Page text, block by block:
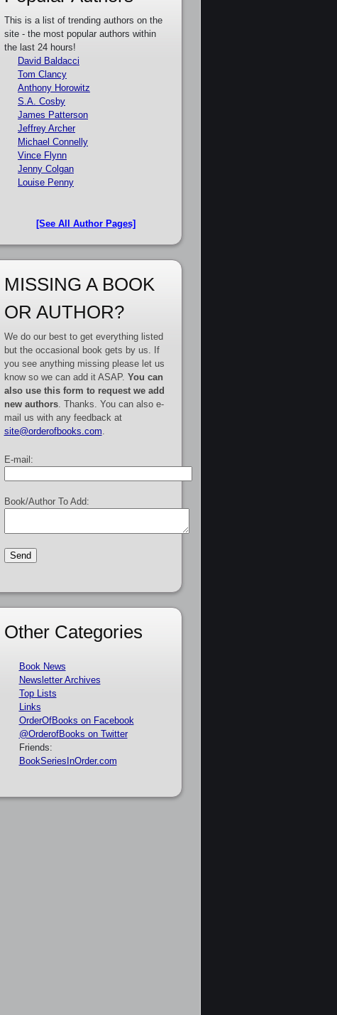
This is a list of trending authors on the
site - the most popular authors within
the last 24 hours!
David Baldacci
Tom Clancy
Anthony Horowitz
S.A. Cosby
James Patterson
Jeffrey Archer
Michael Connelly
Vince Flynn
Jenny Colgan
Louise Penny
[See All Author Pages]
MISSING A BOOK
OR AUTHOR?
We do our best to get everything listed
but the occasional book gets by us. If
you see anything missing please let us
know so we can add it ASAP. You can
also use this form to request we add
new authors. Thanks. You can also e-
mail us with any feedback at
site@orderofbooks.com
E-mail:
Book/Author To Add:
Other Categories
Book News
Newsletter Archives
Top Lists
Links
OrderOfBooks on Facebook
@OrderofBooks on Twitter
Friends:
BookSeriesInOrder.com